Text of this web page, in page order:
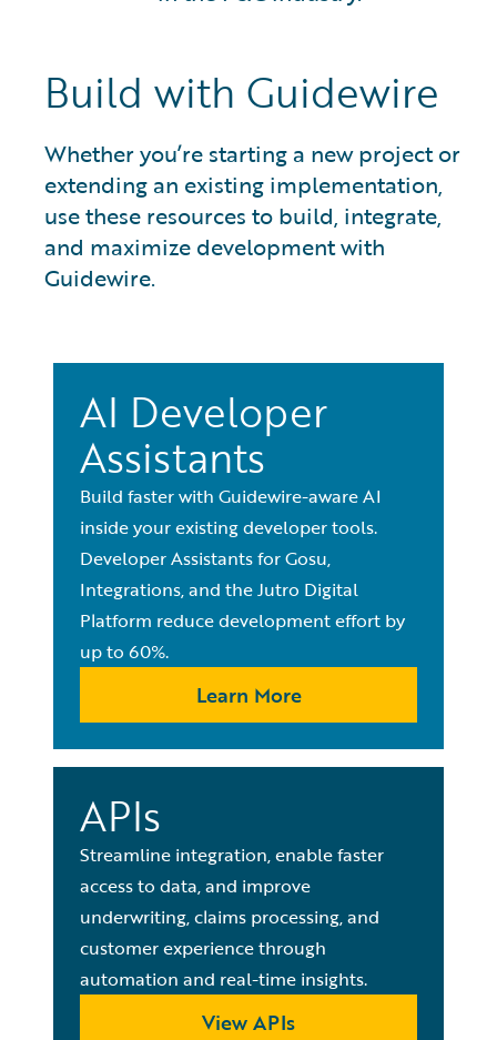
Build with Guidewire
Whether you’re starting a new project or
extending an existing implementation,
use these resources to build, integrate,
and maximize development with
Guidewire.
AI Developer
Assistants
Build faster with Guidewire-aware AI
inside your existing developer tools.
Developer Assistants for Gosu,
Integrations, and the Jutro Digital
Platform reduce development effort by
up to 60%.
Learn More
APIs
Streamline integration, enable faster
access to data, and improve
underwriting, claims processing, and
customer experience through
automation and real-time insights.
View APIs